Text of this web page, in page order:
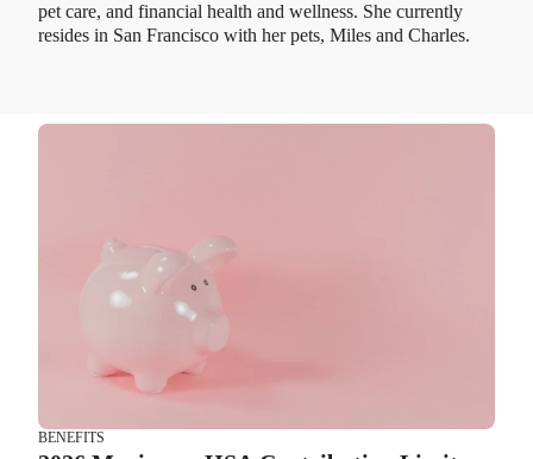
pet care, and financial health and wellness. She currently
resides in San Francisco with her pets, Miles and Charles.
BENEFITS